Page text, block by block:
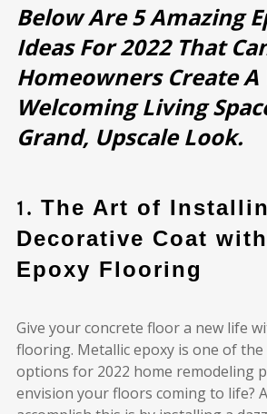
Below Are 5 Amazing
Ideas For 2022 That
Homeowners Create A
Welcoming Living
Grand, Upscale Look.
1.The Art of
Decorative Coat
Epoxy Flooring
Give your concrete floor a new life
flooring. Metallic epoxy is one of
options for 2022 home remodeling
envision your floors coming to life?